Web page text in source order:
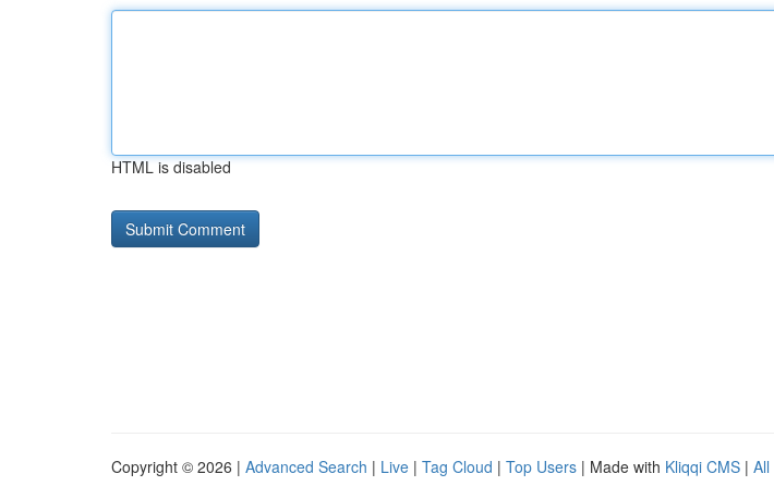
HTML is disabled
Copyright © 2026 | Advanced Search | Live | Tag Cloud | Top Users | Made with Kliqqi CMS | All